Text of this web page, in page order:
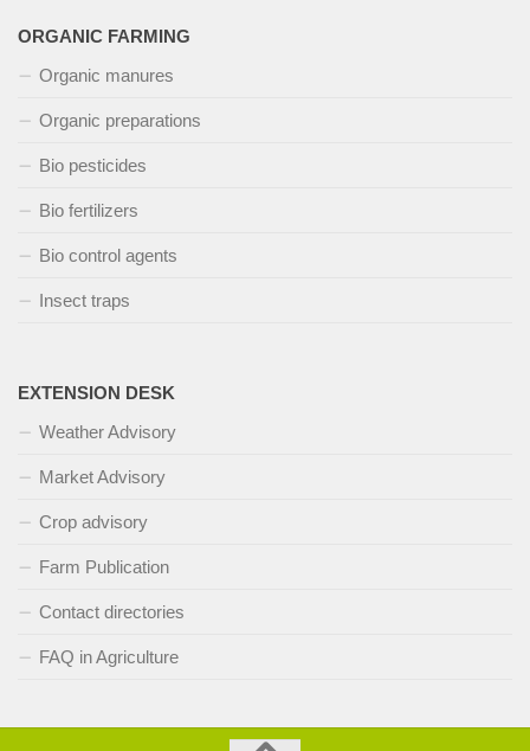
ORGANIC FARMING
Organic manures
Organic preparations
Bio pesticides
Bio fertilizers
Bio control agents
Insect traps
EXTENSION DESK
Weather Advisory
Market Advisory
Crop advisory
Farm Publication
Contact directories
FAQ in Agriculture